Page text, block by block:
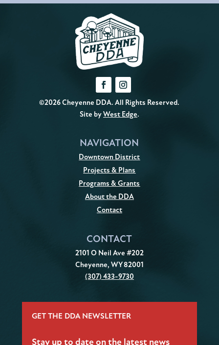
©2026 Cheyenne DDA. All Rights Reserved.
Site byWest Edge.
NAVIGATION
Downtown District
Projects & Plans
Programs & Grants
About the DDA
Contact
CONTACT
2101 O Neil Ave #202
Cheyenne, WY 82001
(307) 433-9730
GET THE DDA NEWSLETTER
Stay up to date on the latest news